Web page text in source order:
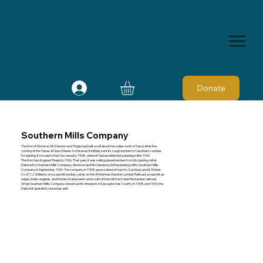
Donate
Southern Mills Company
The firm of Morrison, McClendon and Tingle had built a mill about two miles north of Sacul after the
coming of the Texas & New Orleans to the area. It initially sent its rough lumber to Caruthers Lumber
for planing. It moved to the Caro area by 1908, where it had established a planing mill in 1906.
The firm had dropped Tingle by 1906. That year, it was selling planed lumber from its planing mill at
Dalmont to Southern Mills Company. Morrison and McClendon sold the planing mill to Southern Mills
Company in September, 1906. The company in 1908 gave a deed of trust to Cushing Land & Timber
Co of T. J. Williams on a sawmill, lumber, yards on the Whiteman-Decker Lumber Railroad, a sawmill, an
edger, boiler, engines, and timber located west and south of the mill tract near the lumber railroad.
When Southern Mills Company closed out its interests in Nacogdoches County in 1908 and 1909, the
Dalmont operation closed as well.